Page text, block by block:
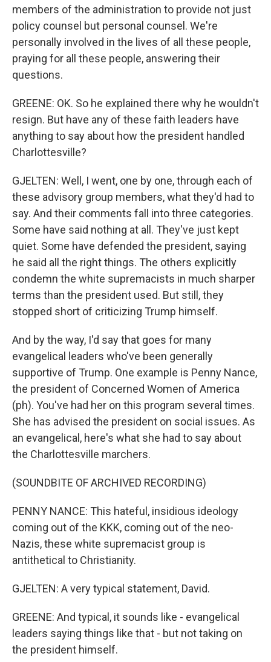
members of the administration to provide not just
policy counsel but personal counsel. We're
personally involved in the lives of all these people,
praying for all these people, answering their
questions.
GREENE: OK. So he explained there why he wouldn't
resign. But have any of these faith leaders have
anything to say about how the president handled
Charlottesville?
GJELTEN: Well, I went, one by one, through each of
these advisory group members, what they'd had to
say. And their comments fall into three categories.
Some have said nothing at all. They've just kept
quiet. Some have defended the president, saying
he said all the right things. The others explicitly
condemn the white supremacists in much sharper
terms than the president used. But still, they
stopped short of criticizing Trump himself.
And by the way, I'd say that goes for many
evangelical leaders who've been generally
supportive of Trump. One example is Penny Nance,
the president of Concerned Women of America
(ph). You've had her on this program several times.
She has advised the president on social issues. As
an evangelical, here's what she had to say about
the Charlottesville marchers.
(SOUNDBITE OF ARCHIVED RECORDING)
PENNY NANCE: This hateful, insidious ideology
coming out of the KKK, coming out of the neo-
Nazis, these white supremacist group is
antithetical to Christianity.
GJELTEN: A very typical statement, David.
GREENE: And typical, it sounds like - evangelical
leaders saying things like that - but not taking on
the president himself.